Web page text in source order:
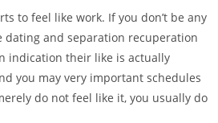
to feel like work. If you don’t be any
dating and separation recuperation
indication their like is actually
you may very important schedules
do not feel like it, you usually do